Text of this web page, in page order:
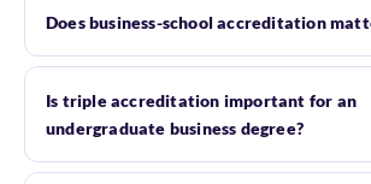
Does business-school accreditation
Is triple accreditation important for an
undergraduate business degree?